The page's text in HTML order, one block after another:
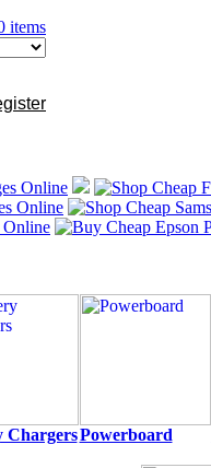
items
ChargersPowerboard